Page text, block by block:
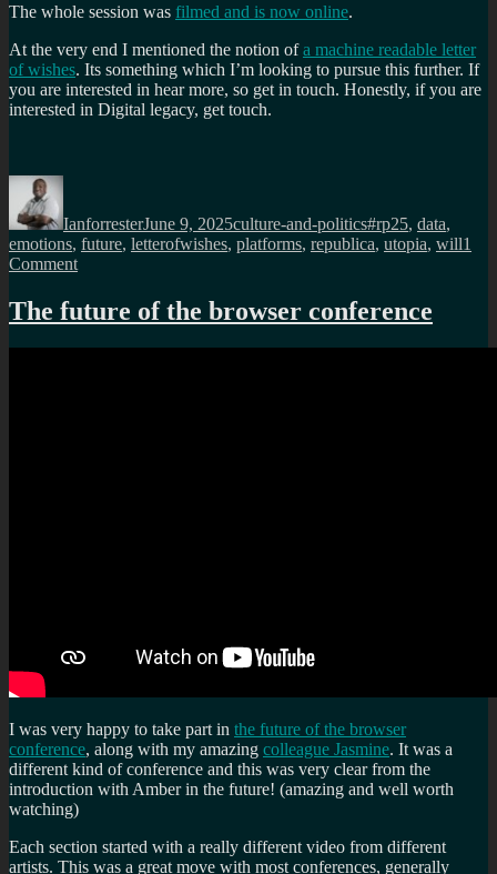
The whole session was filmed and is now online.
At the very end I mentioned the notion ofa machine readable letter
of wishes. Its something which I’m looking to pursue this further. If
you are interested in hear more, so get in touch. Honestly, if you are
interested in Digital legacy, get touch.
Author
IanforresterJune 9, 2025culture-and-politics#rp25, data,
emotions, future, letterofwishes, platforms, republica, utopia, will1
Commenton
25:
Six
The future of the browser conference
I was very happy to take part in the future of the browser
conference, along with my amazing colleague Jasmine. It was a
different kind of conference and this was very clear from the
introduction with Amber in the future! (amazing and well worth
watching)
Each section started with a really different video from different
artists. This was a great move with most conferences, generally